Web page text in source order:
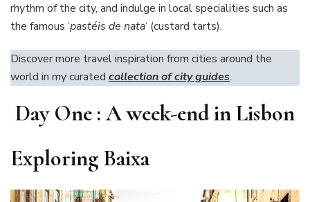
rhythm of the city, and indulge in local specialities such as
the famous ‘pastéis de nata‘ (custard tarts).
Discover more travel inspiration from cities around the
world in my curated collection of city guides.
Day One : A week-end in Lisbon
Exploring Baixa